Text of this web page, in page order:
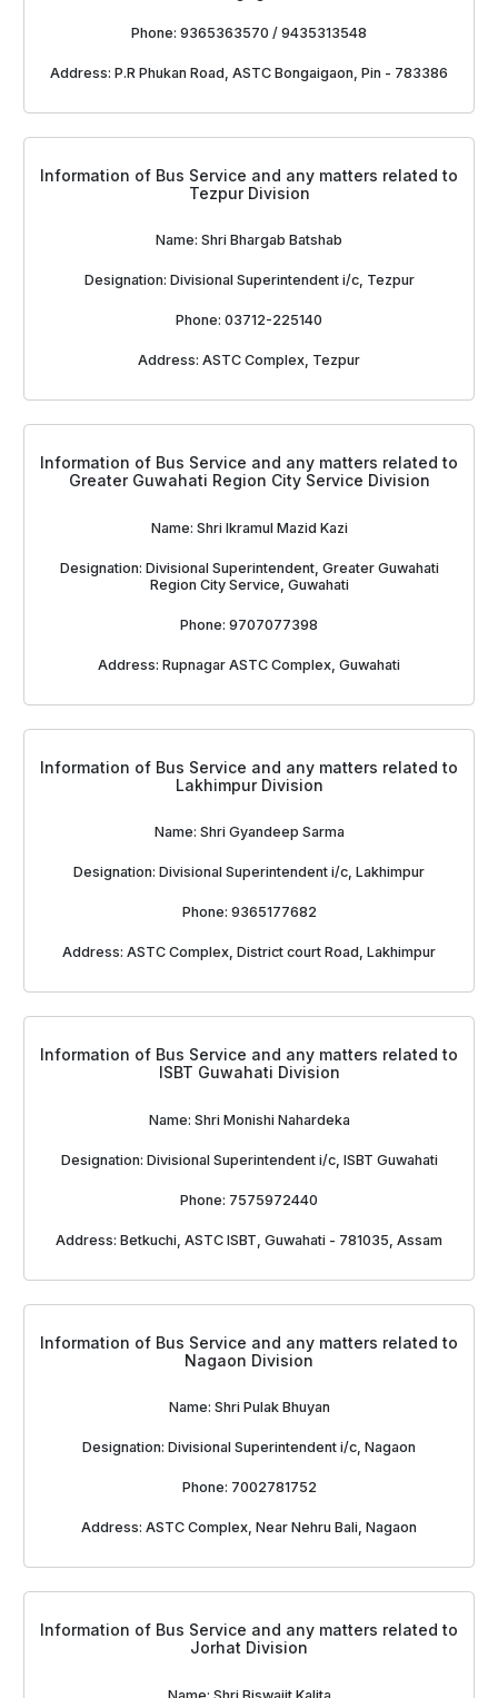
Phone: 9365363570 / 9435313548
Address: P.R Phukan Road, ASTC Bongaigaon, Pin - 783386
Information of Bus Service and any matters related to
Tezpur Division
Name: Shri Bhargab Batshab
Designation: Divisional Superintendent i/c, Tezpur
Phone: 03712-225140
Address: ASTC Complex, Tezpur
Information of Bus Service and any matters related to
Greater Guwahati Region City Service Division
Name: Shri Ikramul Mazid Kazi
Designation: Divisional Superintendent, Greater Guwahati
Region City Service, Guwahati
Phone: 9707077398
Address: Rupnagar ASTC Complex, Guwahati
Information of Bus Service and any matters related to
Lakhimpur Division
Name: Shri Gyandeep Sarma
Designation: Divisional Superintendent i/c, Lakhimpur
Phone: 9365177682
Address: ASTC Complex, District court Road, Lakhimpur
Information of Bus Service and any matters related to
ISBT Guwahati Division
Name: Shri Monishi Nahardeka
Designation: Divisional Superintendent i/c, ISBT Guwahati
Phone: 7575972440
Address: Betkuchi, ASTC ISBT, Guwahati - 781035, Assam
Information of Bus Service and any matters related to
Nagaon Division
Name: Shri Pulak Bhuyan
Designation: Divisional Superintendent i/c, Nagaon
Phone: 7002781752
Address: ASTC Complex, Near Nehru Bali, Nagaon
Information of Bus Service and any matters related to
Jorhat Division
Name: Shri Biswajit Kalita